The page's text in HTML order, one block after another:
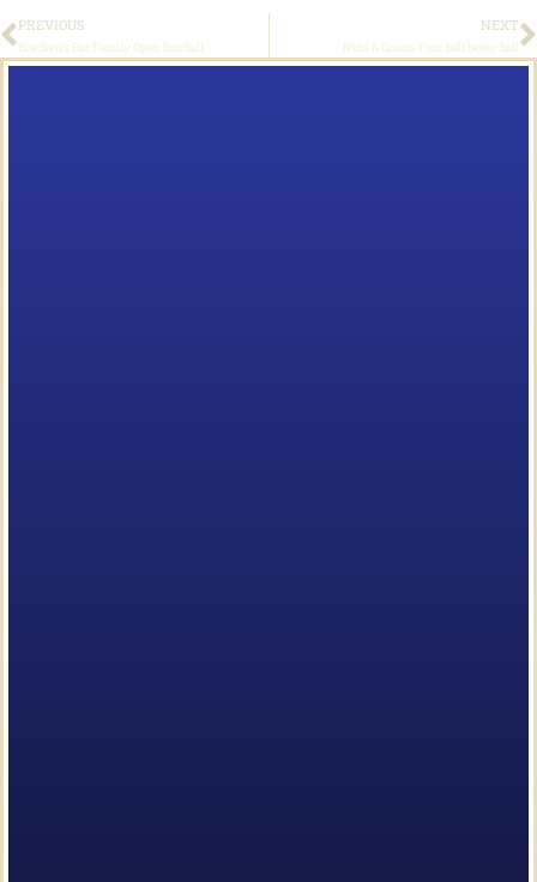
PREVIOUS
Bracken’s Bar Family Open fourball
NEXT
Nuts & Grains Four ball better ball